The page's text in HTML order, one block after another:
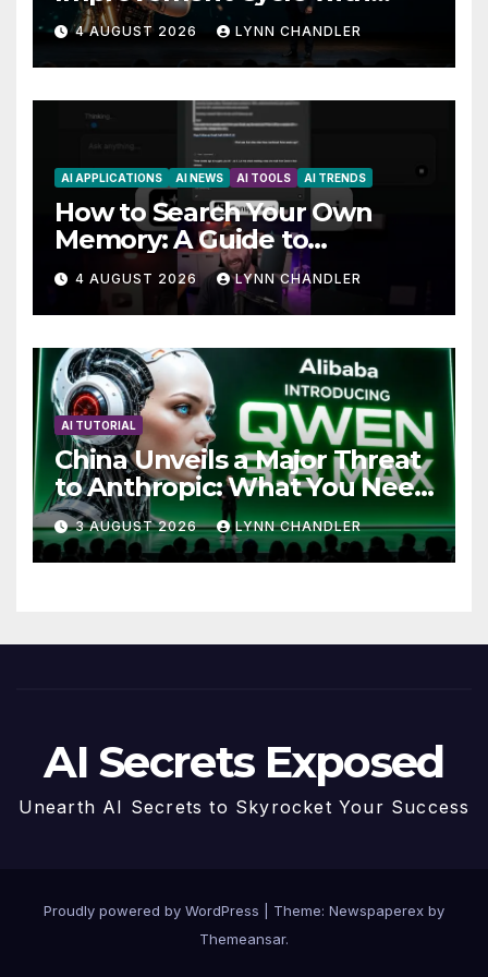
AutoBots
4 AUGUST 2026 LYNN CHANDLER
AI APPLICATIONS AI NEWS AI TOOLS AI TRENDS
How to Search Your Own
Memory: A Guide to
Enhancing Recall Abilities
4 AUGUST 2026 LYNN CHANDLER
AI TUTORIAL
China Unveils a Major Threat
to Anthropic: What You Need
to Know
3 AUGUST 2026 LYNN CHANDLER
AI Secrets Exposed
Unearth AI Secrets to Skyrocket Your Success
Proudly powered by WordPress
Theme: Newspaperex by
Themeansar.